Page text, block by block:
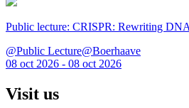
Public lecture: CRISPR: Rewriting
@Public Lecture@Boerhaave
08 oct 2026 - 08 oct 2026
Visit us